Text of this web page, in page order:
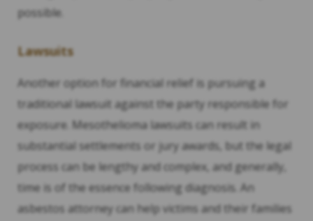
possible.
Lawsuits
Another option for financial relief is pursuing a
traditional lawsuit against the party responsible for
exposure. Mesothelioma lawsuits can result in
substantial settlements or jury awards, but the legal
process can be lengthy and complex, and generally,
time is of the essence following diagnosis. An
asbestos attorney can help victims and their families